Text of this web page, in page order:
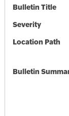
Bulletin Title
Severity
Location Path
Bulletin